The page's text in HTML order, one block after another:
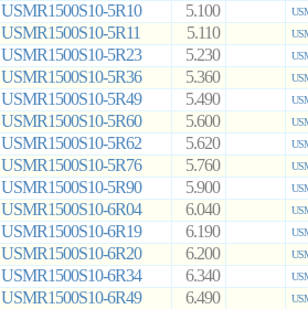
USMR1500S10-5R10 5.100
USMR1500S10-5R11 5.110
USMR1500S10-5R23 5.230
USMR1500S10-5R36 5.360
USMR1500S10-5R49 5.490
USMR1500S10-5R60 5.600
USMR1500S10-5R62 5.620
USMR1500S10-5R76 5.760
USMR1500S10-5R90 5.900
USMR1500S10-6R04 6.040
USMR1500S10-6R19 6.190
USMR1500S10-6R20 6.200
USMR1500S10-6R34 6.340
USMR1500S10-6R49 6.490